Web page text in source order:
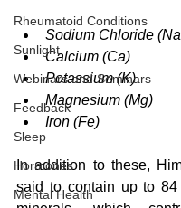
Rheumatoid Conditions
Sunlight
Webinars and Seminars
Feedback
Sleep
Hormones
Mental Health
Sodium Chloride
Calcium (Ca)
Potassium (K)
Magnesium (Mg)
Iron (Fe)
In addition to these,
said to contain up to 84